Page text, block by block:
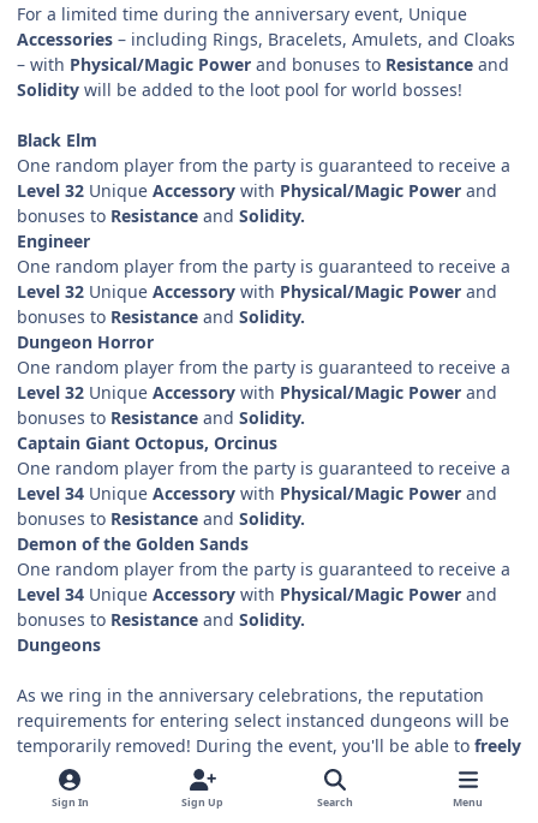
For a limited time during the anniversary event, Unique
Accessories – including Rings, Bracelets, Amulets, and Cloaks
– with Physical/Magic Power and bonuses to Resistance and
Solidity will be added to the loot pool for world bosses!
Black Elm
One random player from the party is guaranteed to receive a
Level 32 Unique Accessory with Physical/Magic Power and
bonuses to Resistance and Solidity.
Engineer
One random player from the party is guaranteed to receive a
Level 32 Unique Accessory with Physical/Magic Power and
bonuses to Resistance and Solidity.
Dungeon Horror
One random player from the party is guaranteed to receive a
Level 32 Unique Accessory with Physical/Magic Power and
bonuses to Resistance and Solidity.
Captain Giant Octopus, Orcinus
One random player from the party is guaranteed to receive a
Level 34 Unique Accessory with Physical/Magic Power and
bonuses to Resistance and Solidity.
Demon of the Golden Sands
One random player from the party is guaranteed to receive a
Level 34 Unique Accessory with Physical/Magic Power and
bonuses to Resistance and Solidity.
Dungeons
As we ring in the anniversary celebrations, the reputation
requirements for entering select instanced dungeons will be
temporarily removed! During the event, you'll be able to freely
access Berengar's Tower, the Rotting Garden, the Termitary,
the Seasons Tree, Technopolis, the Sea Tramps' Lair,
and the
Sign In Sign Up Search Menu